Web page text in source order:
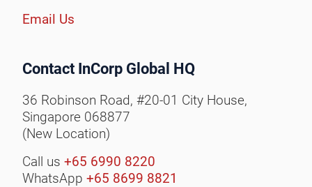
Email Us
Contact InCorp Global HQ
36 Robinson Road, #20-01 City House,
Singapore 068877
(New Location)
Call us +65 6990 8220
WhatsApp +65 8699 8821